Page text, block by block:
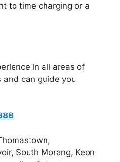
to time charging or a
in all areas of
and can guide you
South Morang, Keon